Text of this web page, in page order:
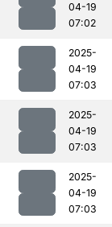
04-19
07:02
2025-
04-19
07:03
2025-
04-19
07:03
2025-
04-19
07:03